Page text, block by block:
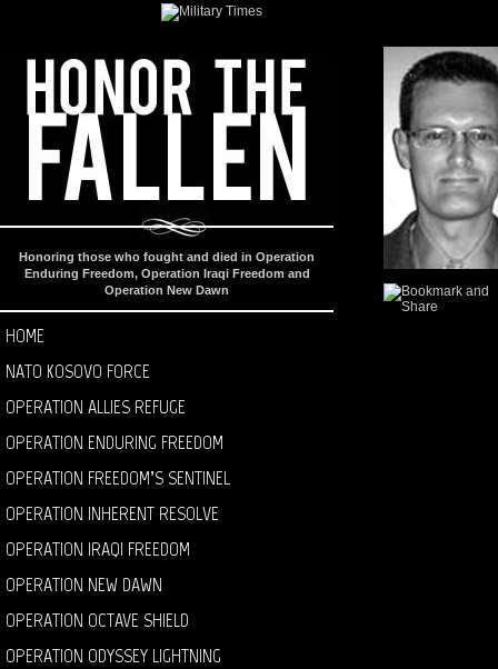
Honoring those who fought and died in Operation
Enduring Freedom, Operation Iraqi Freedom and
Operation New Dawn
HOME
NATO KOSOVO FORCE
OPERATION ALLIES REFUGE
OPERATION ENDURING FREEDOM
OPERATION FREEDOM’S SENTINEL
OPERATION INHERENT RESOLVE
OPERATION IRAQI FREEDOM
OPERATION NEW DAWN
OPERATION OCTAVE SHIELD
OPERATION ODYSSEY LIGHTNING